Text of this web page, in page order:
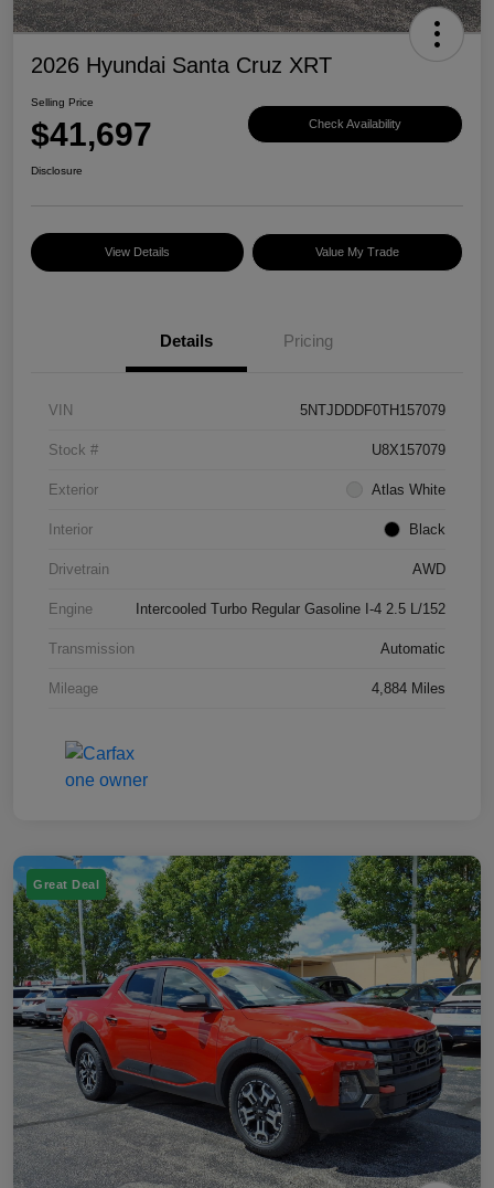
2026 Hyundai Santa Cruz XRT
Selling Price
$41,697 Check Availability
Disclosure
View Details Value My Trade
Details Pricing
VIN 5NTJDDDF0TH157079
Stock # U8X157079
Exterior Atlas White
Interior Black
Drivetrain AWD
Engine Intercooled Turbo Regular Gasoline I-4 2.5 L/152
Transmission Automatic
Mileage 4,884 Miles
Great Deal